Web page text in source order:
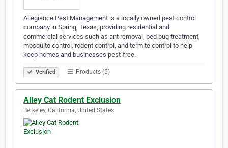
Allegiance Pest Management is a locally owned pest control
company in Spring, Texas, providing residential and
commercial services such as ant removal, bed bug treatment,
mosquito control, rodent control, and termite control to help
keep homes and businesses pest-free.
Verified Products (5)
Alley Cat Rodent Exclusion
Berkeley, California, United States